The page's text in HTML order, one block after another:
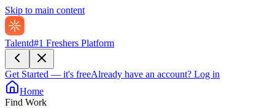
Skip to main content
Talentd#1 Freshers Platform
Get Started — it's freeAlready have an account? Log in
Home
Find Work